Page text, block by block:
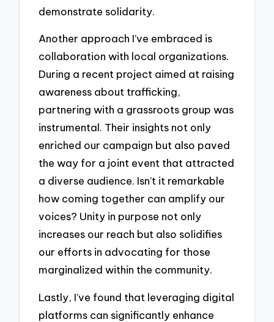
demonstrate solidarity.
Another approach I’ve embraced is
collaboration with local organizations.
During a recent project aimed at raising
awareness about trafficking,
partnering with a grassroots group was
instrumental. Their insights not only
enriched our campaign but also paved
the way for a joint event that attracted
a diverse audience. Isn’t it remarkable
how coming together can amplify our
voices? Unity in purpose not only
increases our reach but also solidifies
our efforts in advocating for those
marginalized within the community.
Lastly, I’ve found that leveraging digital
platforms can significantly enhance